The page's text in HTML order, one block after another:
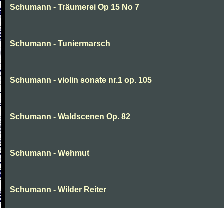
Schumann - Träumerei Op 15 No 7
Schumann - Tuniermarsch
Schumann - violin sonate nr.1 op. 105
Schumann - Waldscenen Op. 82
Schumann - Wehmut
Schumann - Wilder Reiter